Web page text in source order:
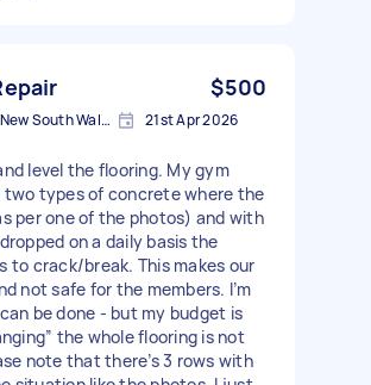
$500
Marrickville, New South Wales 21st Apr 2026
level the flooring. My gym
two types of concrete where the
per one of the photos) and with
on a daily basis the
to crack/break. This makes our
not safe for the members. I’m
be done - but my budget is
the whole flooring is not
note that there’s 3 rows with